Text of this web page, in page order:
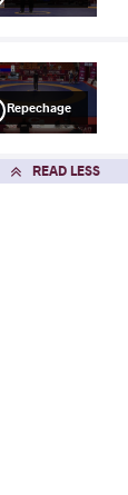
Repechage
READ LESS